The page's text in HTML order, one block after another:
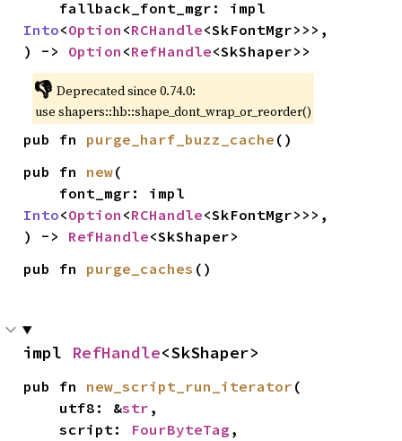
Into<Option <RCHandle<SkFontMgr>>>,
) -> Option <RefHandle<SkShaper>>
👎 Deprecated since 0.74.0:
use shapers::hb::shape_dont_wrap_or_reorder()
pub fn purge_harf_buzz_cache ()
pub fn new(
Into<Option <RCHandle<SkFontMgr>>>,
) -> RefHandle<SkShaper>
pub fn purge_caches ()
impl RefHandle<SkShaper>
pub fn new_script_run_iterator (
    utf8: &
str ,
    script:
FourByteTag ,